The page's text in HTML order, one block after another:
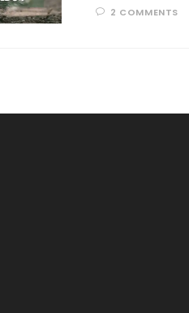
2 COMMENTS